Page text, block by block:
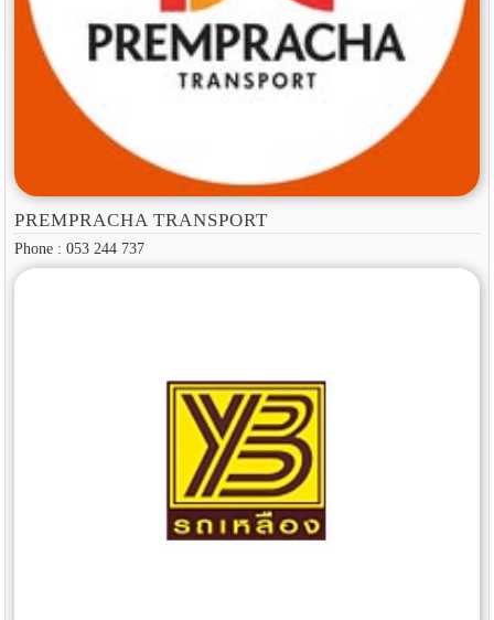
PREMPRACHA TRANSPORT
Phone : 053 244 737